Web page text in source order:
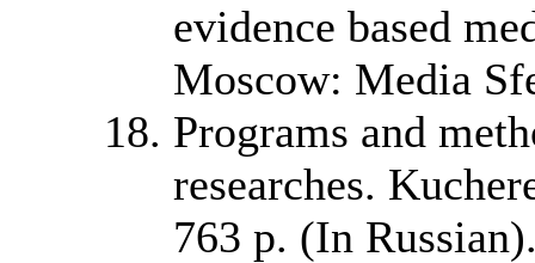
evidence based
Moscow: Media
Programs and
researches.
763 p. (In